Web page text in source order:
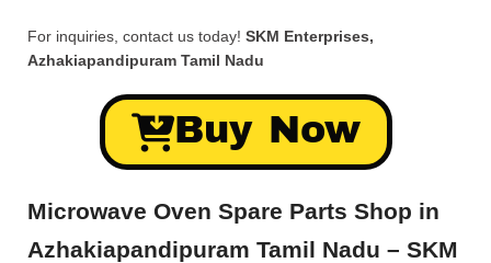
For inquiries, contact us today! SKM Enterprises,
Azhakiapandipuram Tamil Nadu
Buy Now
Microwave Oven Spare Parts Shop in
Azhakiapandipuram Tamil Nadu – SKM